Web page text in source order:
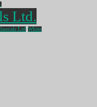
Ltd.
Ltd White